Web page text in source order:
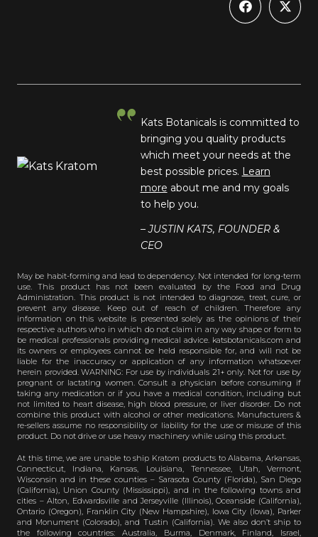
Kats Botanicals is committed to
bringing you quality products
which meet your needs at the
best possible prices. Learn
more about me and my goals
to help you.
– JUSTIN KATS, FOUNDER &
CEO
May be habit-forming and lead to dependency. Not intended for long-term
use. This product has not been evaluated by the Food and Drug
Administration. This product is not intended to diagnose, treat, cure, or
prevent any disease. Keep out of reach of children. Therefore any
information on this website is presented solely as the opinions of their
respective authors who in which do not claim in any way shape or form to
be medical professionals providing medical advice. katsbotanicals.com and
its owners or employees cannot be held responsible for, and will not be
liable for the inaccuracy or application of any information whatsoever
herein provided. WARNING: For use by individuals 21+ only. Not for use by
pregnant or lactating women. Consult a physician before consuming if
taking any medication or if you have a medical condition, including but
not limited to heart disease, high blood pressure, or liver disorder. Do not
combine this product with alcohol or other medications. Manufacturers &
re-sellers assume no responsibility or liability for the use or misuse of this
product. Do not drive or use heavy machinery while using this product.
At this time, we are unable to ship Kratom products to Alabama, Arkansas,
Connecticut, Indiana, Kansas, Louisiana, Tennessee, Utah, Vermont,
Wisconsin and in these counties – Sarasota County (Florida), San Diego
(California), Union County (Mississippi), and in the following towns and
cities – Alton, Edwardsville and Jerseyville (Illinois), Oceanside (California),
Ontario (Oregon), Franklin City (New Hampshire), Iowa City (Iowa), Parker
and Monument (Colorado), and Tustin (California). We also don’t ship to
the following countries: Australia, Burma, Denmark, Finland, Israel,